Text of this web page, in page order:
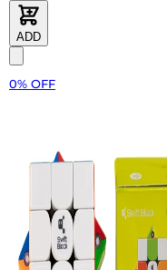
ADD
0% OFF